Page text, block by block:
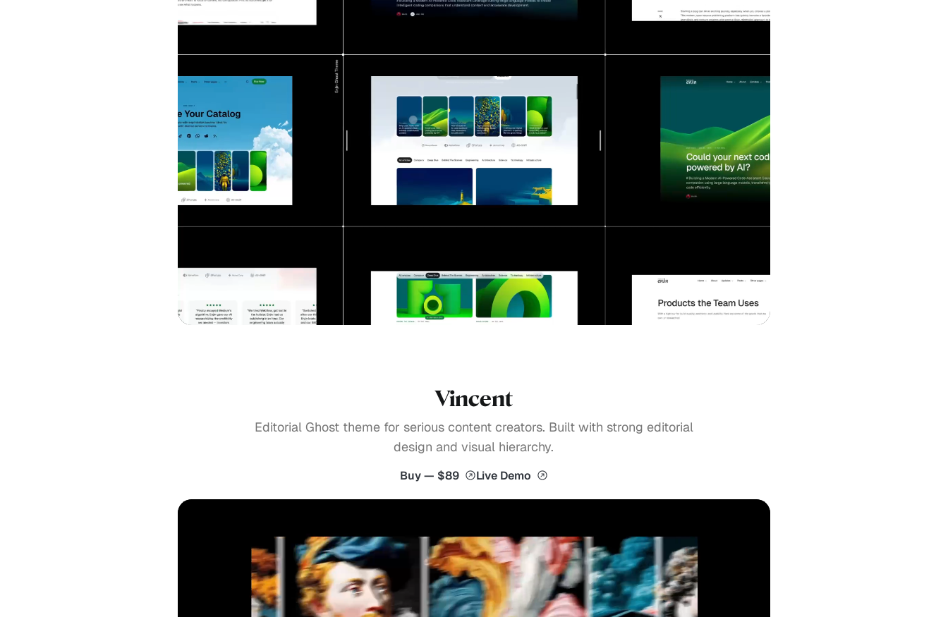
Vincent
Editorial Ghost theme for serious content creators. Built with strong editorial
design and visual hierarchy.
Buy — $89 Live Demo